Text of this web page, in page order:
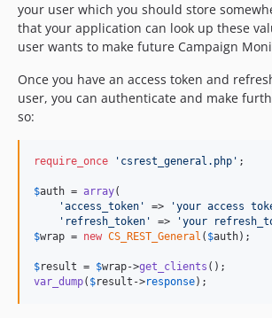
your user which you should store
that your application can look up these
user wants to make future Campaign
Once you have an access token and
user, you can authenticate and make
so:
require_once ' csrest_general.php ' ;
$auth = array(
'access_token ' => 'your access
' refresh_token ' => 'your
$wrap = new CS_REST_General ( $auth);
$result = $wrap->get_clients
var_dump( $result ->response);